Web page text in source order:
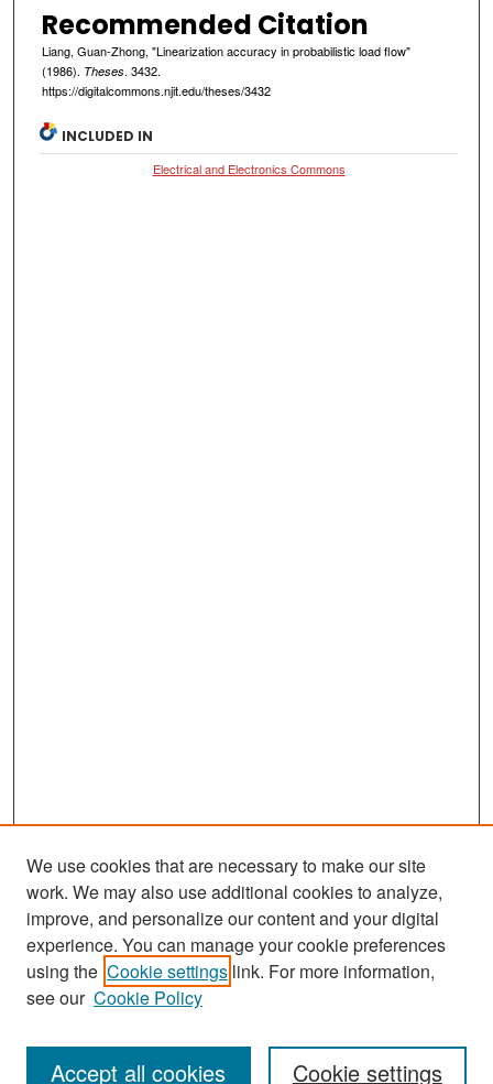
Recommended Citation
Liang, Guan-Zhong, "Linearization accuracy in probabilistic load flow"
(1986). Theses. 3432.
https://digitalcommons.njit.edu/theses/3432
INCLUDED IN
Electrical and Electronics Commons
Enter search terms:
We use cookies that are necessary to make our site
work. We may also use additional cookies to analyze,
improve, and personalize our content and your digital
experience. You can manage your cookie preferences
using the Cookie settings link. For more information,
see our Cookie Policy
Cookie settings
Accept all cookies